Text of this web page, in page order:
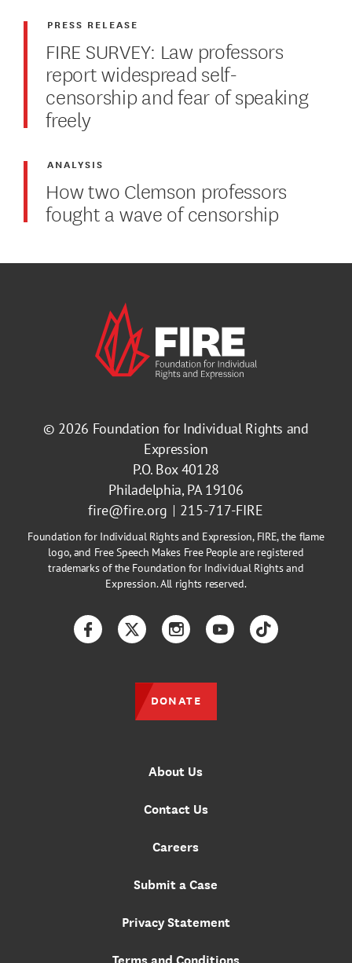
FIRE SURVEY: Law professors
report widespread self-
censorship and fear of speaking
freely
PRESS RELEASE
How two Clemson professors
fought a wave of censorship
ANALYSIS
© 2026 Foundation for Individual Rights and
Expression
P.O. Box 40128
Philadelphia, PA 19106
fire@fire.org
215-717-FIRE
Foundation for Individual Rights and Expression, FIRE, the flame
logo, and Free Speech Makes Free People are registered
trademarks of the Foundation for Individual Rights and
Expression. All rights reserved.
About Us
Contact Us
Careers
Submit a Case
Privacy Statement
Terms and Conditions
FacebookTwitterInstagramYouTubeTikTok
DONATE